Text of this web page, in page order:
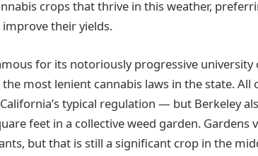
crops that thrive in this weather,
their yields.
for its notoriously progressive
the most lenient cannabis laws in the state.
typical regulation — but Berkeley
feet in a collective weed garden. Gardens
but that is still a significant crop in the